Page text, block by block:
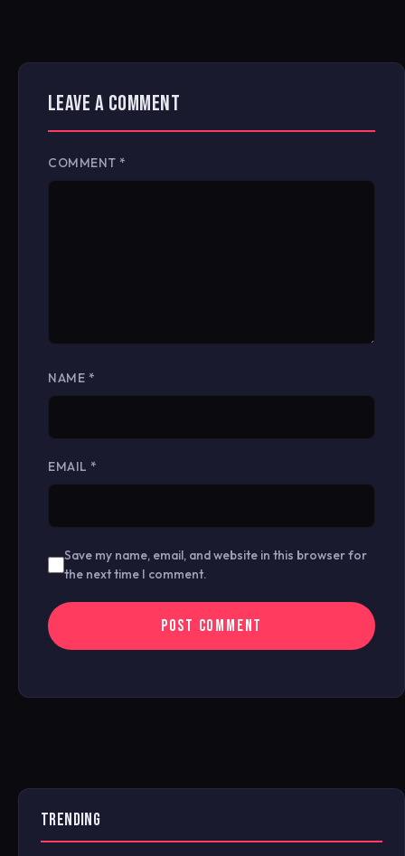
LEAVE A COMMENT
COMMENT *
NAME *
EMAIL *
Save my name, email, and website in this browser for
the next time I comment.
TRENDING